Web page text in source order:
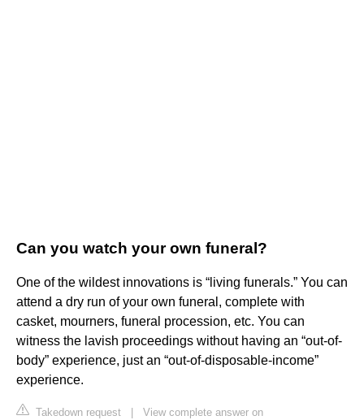
Can you watch your own funeral?
One of the wildest innovations is “living funerals.” You can
attend a dry run of your own funeral, complete with
casket, mourners, funeral procession, etc. You can
witness the lavish proceedings without having an “out-of-
body” experience, just an “out-of-disposable-income”
experience.
Takedown request
View complete answer on